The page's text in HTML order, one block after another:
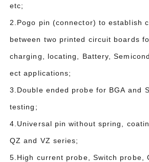
etc;
2.Pogo pin (connector) to establish
between two printed circuit boards
charging, locating, Battery,
ect applications;
3.Double ended probe for BGA and
testing;
4.Universal pin without spring,
QZ and VZ series;
5.High current probe, Switch probe,